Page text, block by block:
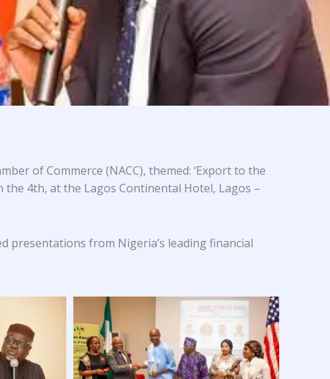
of Commerce (NACC), themed: ‘Export to the
the 4th, at the Lagos Continental Hotel, Lagos –
presentations from Nigeria’s leading financial